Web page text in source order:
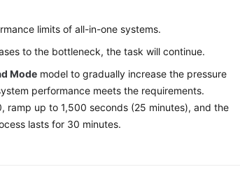
limits of all-in-one systems.
to the bottleneck, the task will continue.
Mode model to gradually increase the pressure
performance meets the requirements.
ramp up to 1,500 seconds (25 minutes), and the
lasts for 30 minutes.